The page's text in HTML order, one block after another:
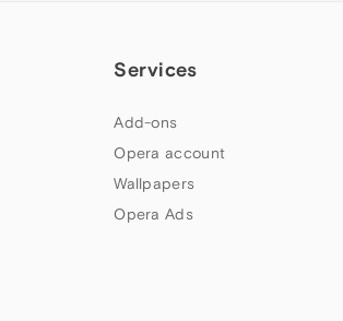
Services
Add-ons
Opera account
Wallpapers
Opera Ads